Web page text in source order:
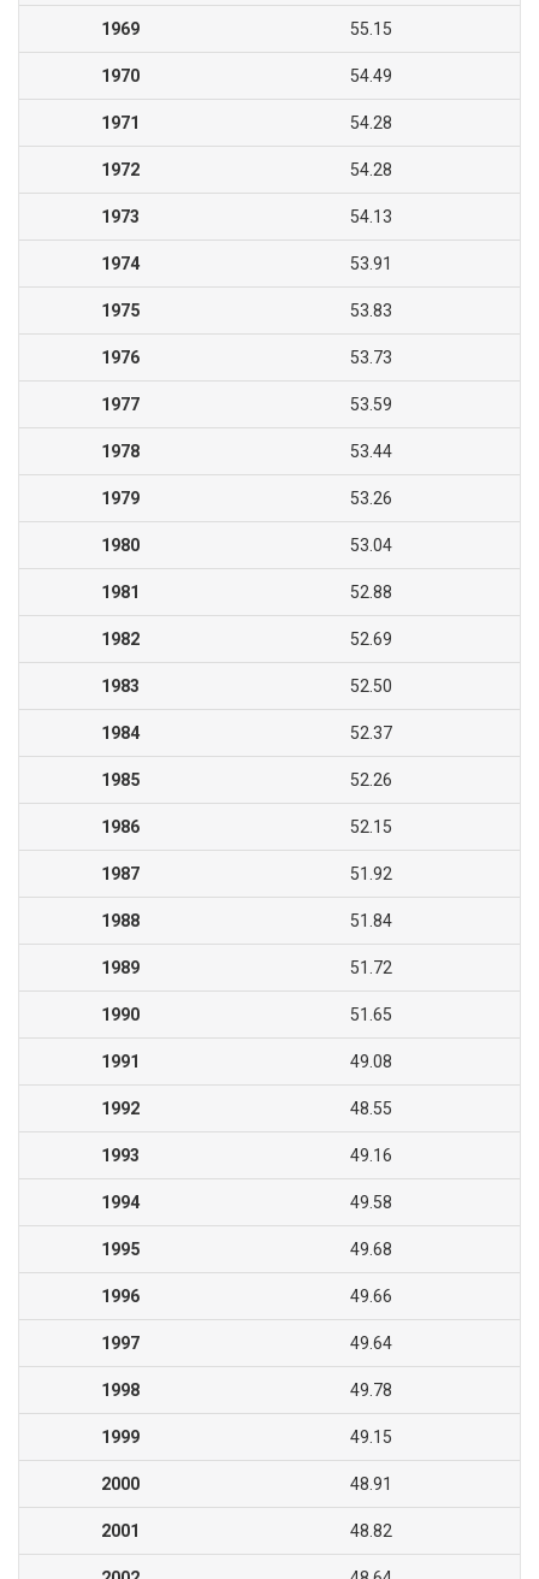
1969 55.15
1970 54.49
1971 54.28
1972 54.28
1973 54.13
1974 53.91
1975 53.83
1976 53.73
1977 53.59
1978 53.44
1979 53.26
1980 53.04
1981 52.88
1982 52.69
1983 52.50
1984 52.37
1985 52.26
1986 52.15
1987 51.92
1988 51.84
1989 51.72
1990 51.65
1991 49.08
1992 48.55
1993 49.16
1994 49.58
1995 49.68
1996 49.66
1997 49.64
1998 49.78
1999 49.15
2000 48.91
2001 48.82